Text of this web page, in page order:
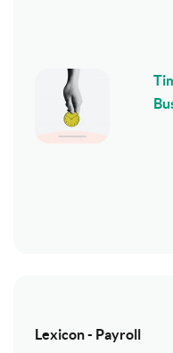
Lexicon - Payroll